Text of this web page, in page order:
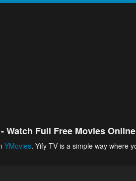
Watch Full Free Movies
YMovies. Yify TV is a simple way where